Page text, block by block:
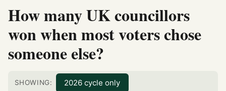
How many UK councillors
won when most voters chose
someone else?
SHOWING:
2026 cycle only